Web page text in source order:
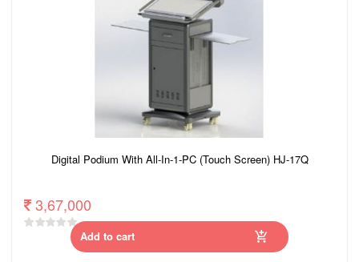
Digital Podium With All-In-1-PC (Touch Screen) HJ-17Q
3,67,000
Add to cart